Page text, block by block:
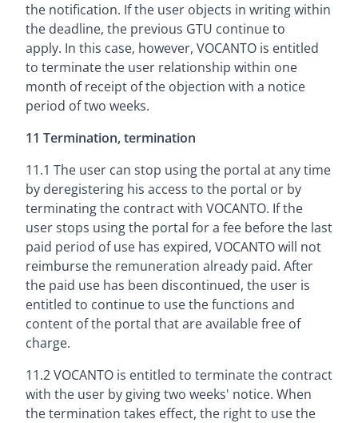
the notification. If the user objects in writing within
the deadline, the previous GTU continue to
apply. In this case, however, VOCANTO is entitled
to terminate the user relationship within one
month of receipt of the objection with a notice
period of two weeks.
11 Termination, termination
11.1 The user can stop using the portal at any time
by deregistering his access to the portal or by
terminating the contract with VOCANTO. If the
user stops using the portal for a fee before the last
paid period of use has expired, VOCANTO will not
reimburse the remuneration already paid. After
the paid use has been discontinued, the user is
entitled to continue to use the functions and
content of the portal that are available free of
charge.
11.2 VOCANTO is entitled to terminate the contract
with the user by giving two weeks' notice. When
the termination takes effect, the right to use the